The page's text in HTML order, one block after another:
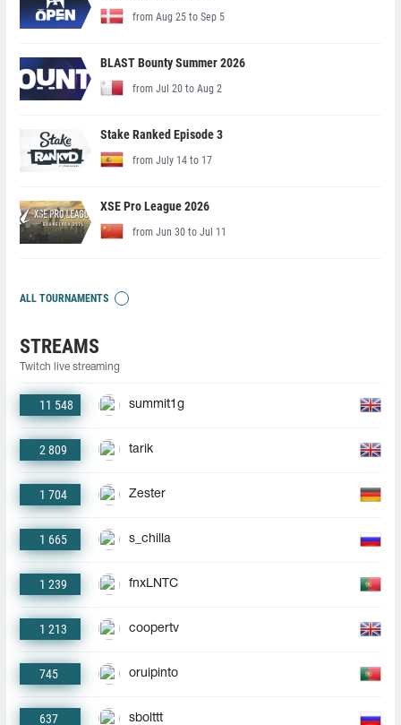
from Aug 25 to Sep 5
BLAST Bounty Summer 2026
from Jul 20 to Aug 2
Stake Ranked Episode 3
from July 14 to 17
XSE Pro League 2026
from Jun 30 to Jul 11
ALL TOURNAMENTS
STREAMS
Twitch live streaming
11 548 summit1g
2 809 tarik
1 704 Zester
1 665 s_chilla
1 239 fnxLNTC
1 213 coopertv
745 oruipinto
637 sbolttt